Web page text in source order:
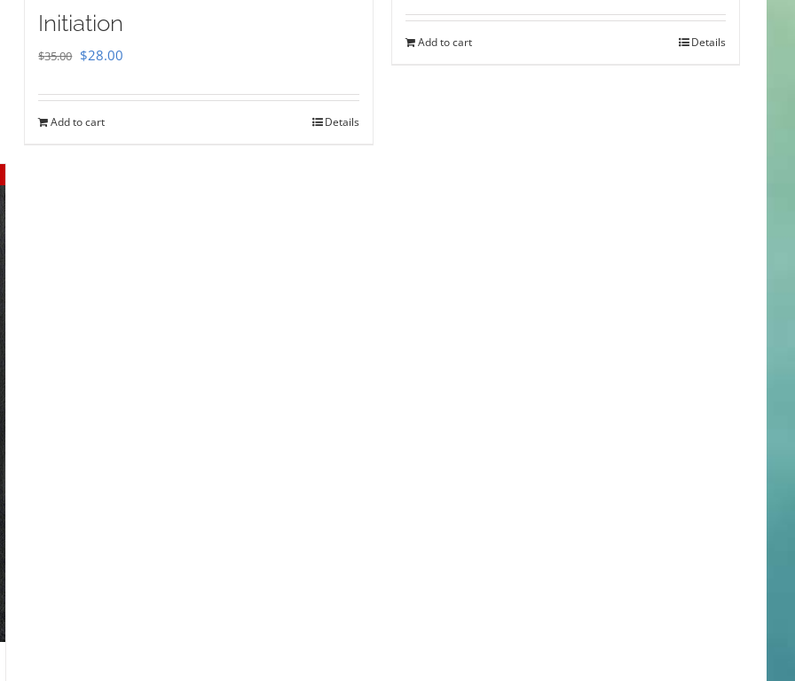
Initiation
$35.00 Original
was:
$28.00
is:
Add to cart Details
was:
is:
Add to cart Details